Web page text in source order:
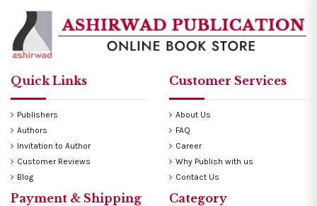
Quick Links
Publishers
Authors
Invitation to Author
Customer Reviews
Blog
Customer Services
About Us
FAQ
Career
Why Publish with us
Contact Us
Payment & Shipping Category